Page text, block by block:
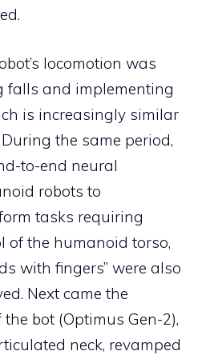
locomotion was
falls and implementing
is increasingly similar
the same period,
to-end neural
robots to
tasks requiring
of the humanoid torso,
with fingers” were also
Next came the
bot (Optimus Gen-2),
neck, revamped